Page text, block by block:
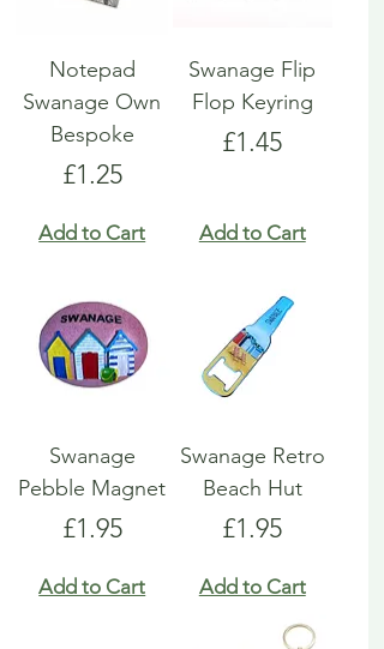
Notepad
Swanage Own
Bespoke
Price
£1.25
Add to Cart
Swanage Flip
Flop Keyring
Price
£1.45
Add to Cart
Swanage
Pebble Magnet
Price
£1.95
Add to Cart
Swanage Retro
Beach Hut
Price
£1.95
Add to Cart